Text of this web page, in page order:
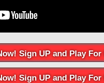
Sign UP and Play For
Sign UP and Play For